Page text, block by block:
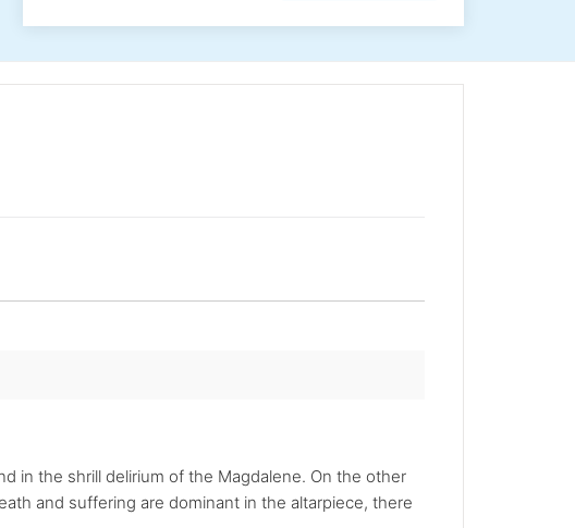
in the shrill delirium of the Magdalene. On the other
and suffering are dominant in the altarpiece, there